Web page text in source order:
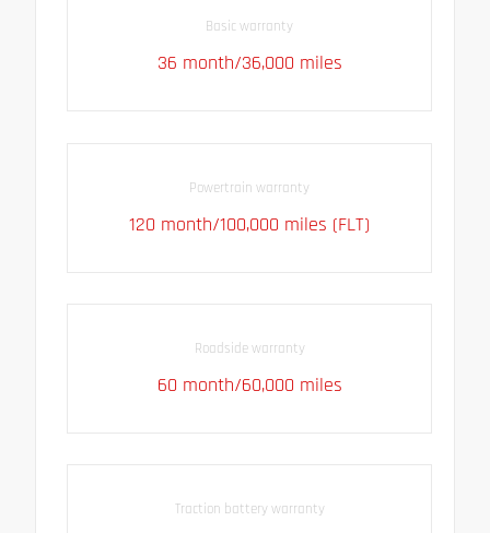
Basic warranty
36 month/36,000 miles
Powertrain warranty
120 month/100,000 miles (FLT)
Roadside warranty
60 month/60,000 miles
Traction battery warranty